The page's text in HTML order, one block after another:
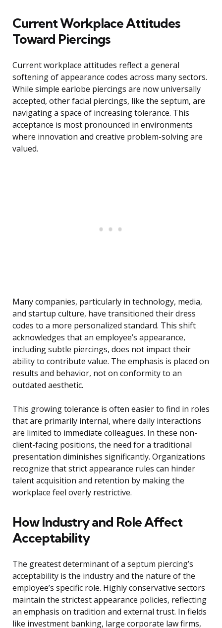
Current Workplace Attitudes
Toward Piercings
Current workplace attitudes reflect a general
softening of appearance codes across many sectors.
While simple earlobe piercings are now universally
accepted, other facial piercings, like the septum, are
navigating a space of increasing tolerance. This
acceptance is most pronounced in environments
where innovation and creative problem-solving are
valued.
Many companies, particularly in technology, media,
and startup culture, have transitioned their dress
codes to a more personalized standard. This shift
acknowledges that an employee’s appearance,
including subtle piercings, does not impact their
ability to contribute value. The emphasis is placed on
results and behavior, not on conformity to an
outdated aesthetic.
This growing tolerance is often easier to find in roles
that are primarily internal, where daily interactions
are limited to immediate colleagues. In these non-
client-facing positions, the need for a traditional
presentation diminishes significantly. Organizations
recognize that strict appearance rules can hinder
talent acquisition and retention by making the
workplace feel overly restrictive.
How Industry and Role Affect
Acceptability
The greatest determinant of a septum piercing’s
acceptability is the industry and the nature of the
employee’s specific role. Highly conservative sectors
maintain the strictest appearance policies, reflecting
an emphasis on tradition and external trust. In fields
like investment banking, large corporate law firms,